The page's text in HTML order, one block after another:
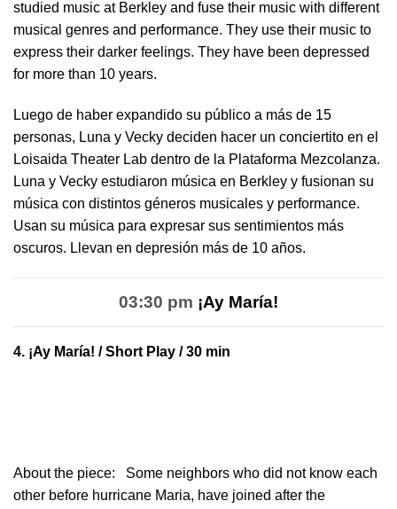
studied music at Berkley and fuse their music with different
musical genres and performance. They use their music to
express their darker feelings. They have been depressed
for more than 10 years.
Luego de haber expandido su público a más de 15
personas, Luna y Vecky deciden hacer un conciertito en el
Loisaida Theater Lab dentro de la Plataforma Mezcolanza​.
Luna y Vecky estudiaron música en Berkley y fusionan su
música con distintos géneros musicales y performance.
Usan su música para expresar sus sentimientos más
oscuros. Llevan en depresión más de 10 años.
03:30 pm ¡Ay María!
4. ¡Ay María! / Short Play / 30 min
About the piece:
Some neighbors who did not know each
other before hurricane Maria, have joined after the